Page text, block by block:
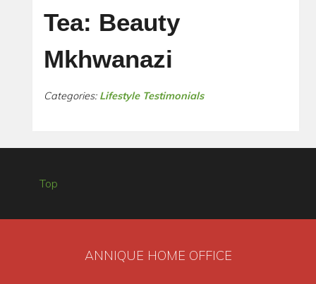
Tea: Beauty
Mkhwanazi
Categories: Lifestyle Testimonials
Top
ANNIQUE HOME OFFICE